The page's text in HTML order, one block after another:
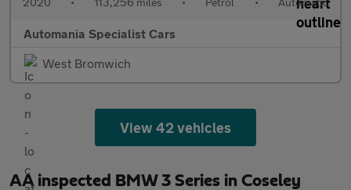
Automania Specialist Cars
West Bromwich
View 42 vehicles
AA inspected BMW 3 Series in Coseley